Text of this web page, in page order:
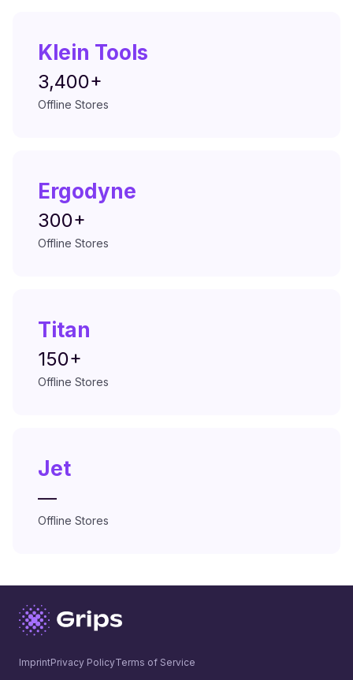
Klein Tools
3,400+
Offline Stores
Ergodyne
300+
Offline Stores
Titan
150+
Offline Stores
Jet
—
Offline Stores
ImprintPrivacy PolicyTerms of Service